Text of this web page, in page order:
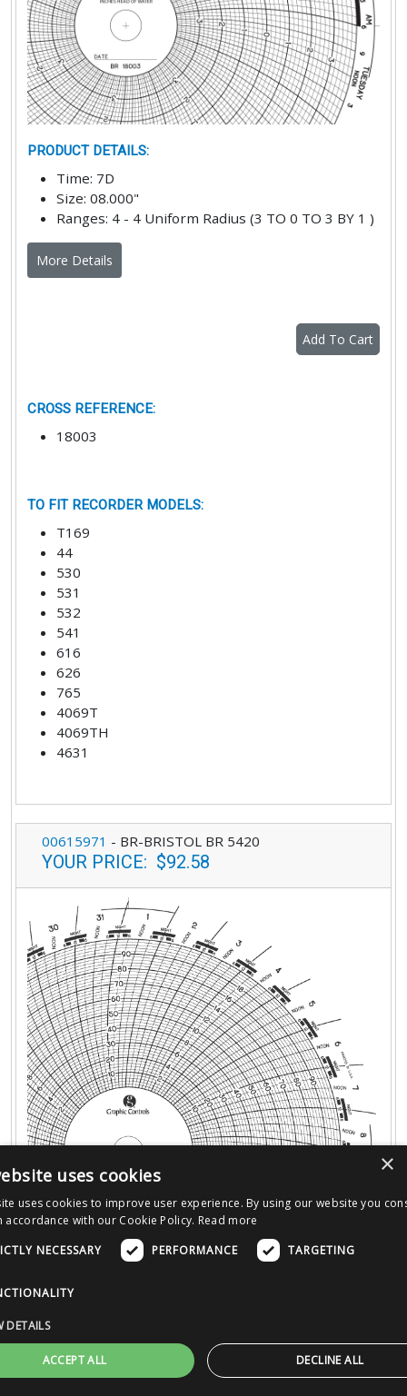
PRODUCT DETAILS:
Time: 7D
Size: 08.000"
Ranges: 4 - 4 Uniform Radius (3 TO 0 TO 3 BY 1 )
More Details
Add To Cart
CROSS REFERENCE:
18003
TO FIT RECORDER MODELS:
T169
44
530
531
532
541
616
626
765
4069T
4069TH
4631
00615971 - BR-BRISTOL BR 5420
YOUR PRICE: $92.58
Time
Ranges: 0 - 20 Uniform Radius (2 TO 18 BY 2 ); 0 -
100 Uniform Radius (10 TO 90 BY 10 )
×
uses cookies
uses cookies to improve user experience. By using our website you
accordance with our Cookie Policy. Read more
NECESSARY
PERFORMANCE TARGETING
DETAILS
ACCEPT ALL DECLINE ALL